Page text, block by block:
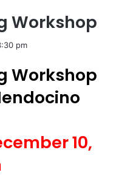
Workshop
pm
Workshop
10,